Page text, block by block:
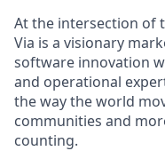
At the intersection of
Via is a visionary
software innovation
and operational
the way the world
communities and
counting.